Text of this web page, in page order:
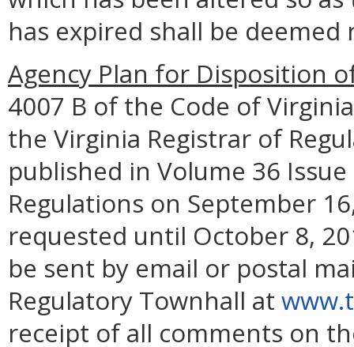
has expired shall be
Agency Plan for Disposition
4007 B of the Code of
the Virginia Registrar of
published in Volume 36
Regulations on September
requested until October 8,
be sent by email or postal
Regulatory Townhall at
receipt of all comments on